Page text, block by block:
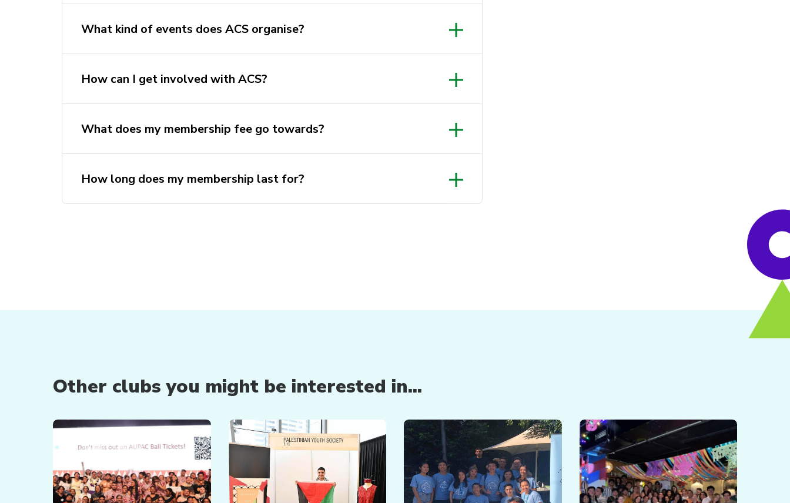
What kind of events does ACS organise?
How can I get involved with ACS?
What does my membership fee go towards?
How long does my membership last for?
Other clubs you might be interested in...